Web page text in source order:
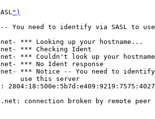
")
-- You need to identify via SASL to
*** Looking up your hostname...
*** Checking Ident
*** Couldn't look up your hostname
*** No Ident response
*** Notice -- You need to
use this server
connection broken by remote peer